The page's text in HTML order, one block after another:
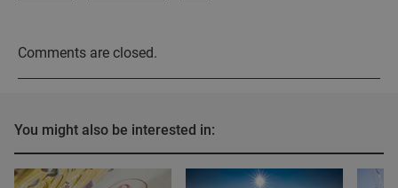
Comments are closed.
You might also be interested in: